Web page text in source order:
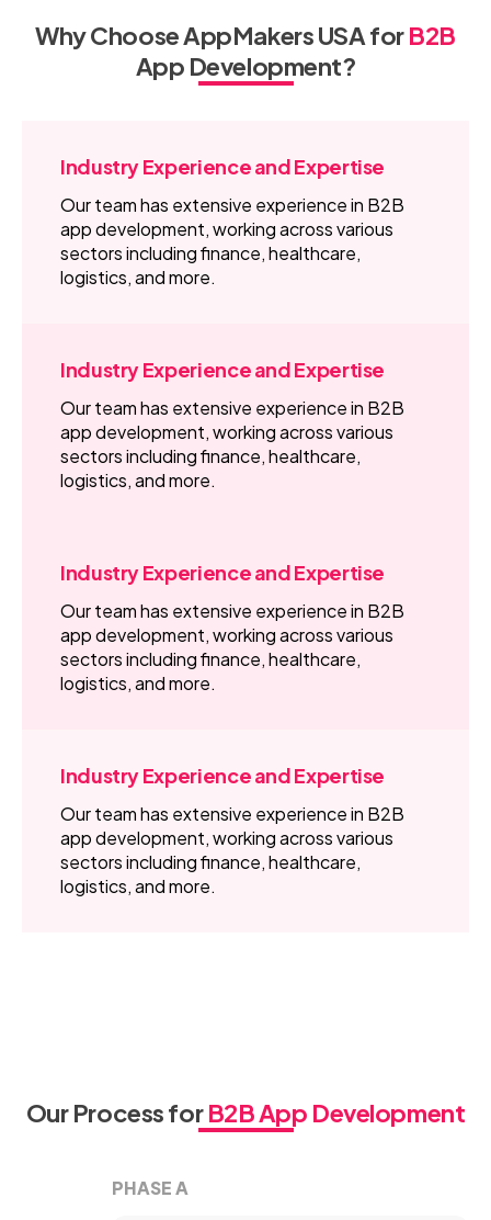
Why Choose AppMakers USA forB2B
App Development?
Industry Experience and Expertise
Our team has extensive experience in B2B
app development, working across various
sectors including finance, healthcare,
logistics, and more.
Industry Experience and Expertise
Our team has extensive experience in B2B
app development, working across various
sectors including finance, healthcare,
logistics, and more.
Industry Experience and Expertise
Our team has extensive experience in B2B
app development, working across various
sectors including finance, healthcare,
logistics, and more.
Industry Experience and Expertise
Our team has extensive experience in B2B
app development, working across various
sectors including finance, healthcare,
logistics, and more.
Our Process forB2B App Development
PHASE A